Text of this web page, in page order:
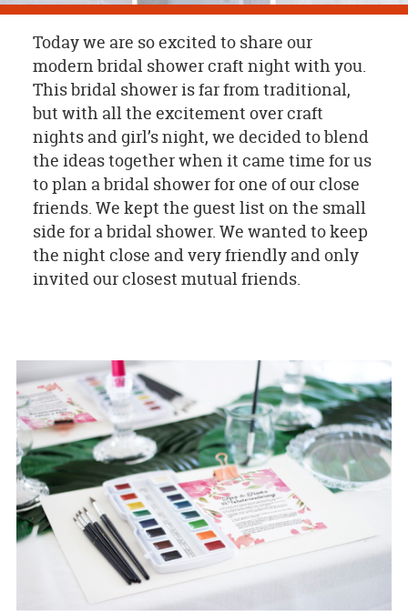
Today we are so excited to share our
modern bridal shower craft night with you.
This bridal shower is far from traditional,
but with all the excitement over craft
nights and girl’s night, we decided to blend
the ideas together when it came time for us
to plan a bridal shower for one of our close
friends. We kept the guest list on the small
side for a bridal shower. We wanted to keep
the night close and very friendly and only
invited our closest mutual friends.